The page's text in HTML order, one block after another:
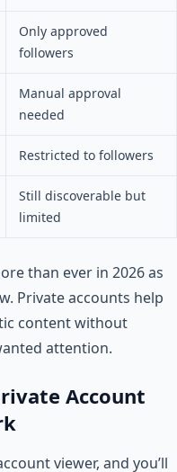
Only approved
followers
Manual approval
needed
Restricted to followers
Still discoverable but
limited
than ever in 2026 as
Private accounts help
content without
attention.
Account
viewer, and you’ll